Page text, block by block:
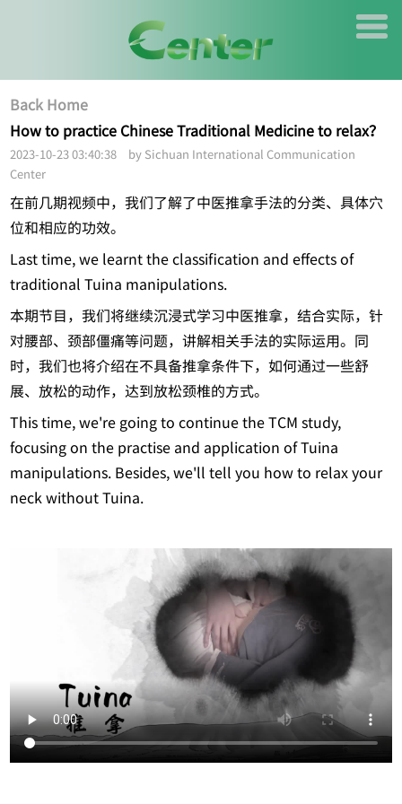
Back Home
How to practice Chinese Traditional Medicine to relax？
2023-10-23 03:40:38 by Sichuan International Communication
Center
在前几期视频中，我们了解了中医推拿手法的分类、具体穴
位和相应的功效。
Last time, we learnt the classification and effects of
traditional Tuina manipulations.
本期节目，我们将继续沉浸式学习中医推拿，结合实际，针
对腰部、颈部僵痛等问题，讲解相关手法的实际运用。同
时，我们也将介绍在不具备推拿条件下，如何通过一些舒
展、放松的动作，达到放松颈椎的方式。
This time, we're going to continue the TCM study,
focusing on the practise and application of Tuina
manipulations. Besides, we'll tell you how to relax your
neck without Tuina.